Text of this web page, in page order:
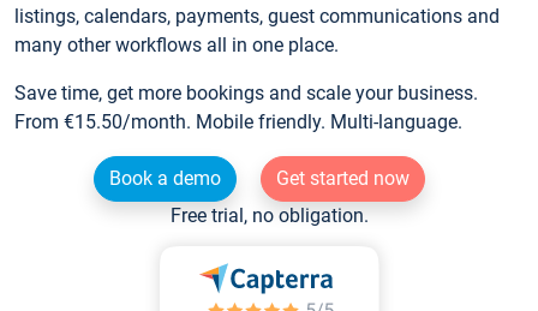
listings, calendars, payments, guest communications and
many other workflows all in one place.
Save time, get more bookings and scale your business.
From €15.50/month. Mobile friendly. Multi-language.
Book a demo
Get started now
Free trial, no obligation.